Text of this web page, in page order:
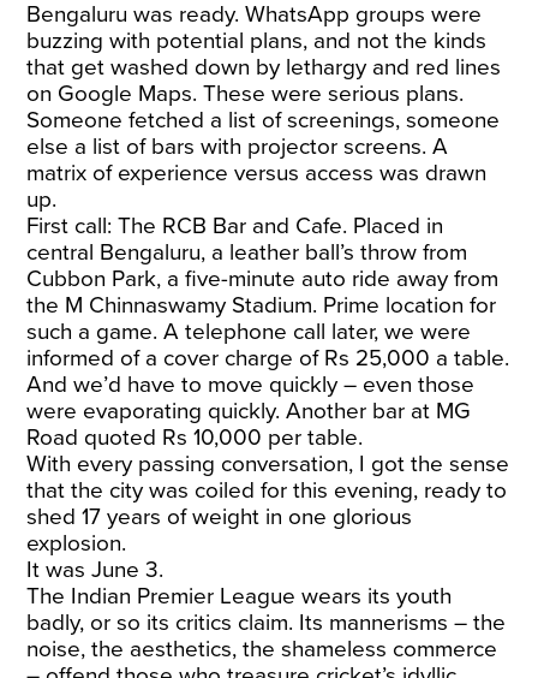
Bengaluru was ready. WhatsApp groups were
buzzing with potential plans, and not the kinds
that get washed down by lethargy and red lines
on Google Maps. These were serious plans.
Someone fetched a list of screenings, someone
else a list of bars with projector screens. A
matrix of experience versus access was drawn
up.
First call: The RCB Bar and Cafe. Placed in
central Bengaluru, a leather ball’s throw from
Cubbon Park, a five-minute auto ride away from
the M Chinnaswamy Stadium. Prime location for
such a game. A telephone call later, we were
informed of a cover charge of Rs 25,000 a table.
And we’d have to move quickly – even those
were evaporating quickly. Another bar at MG
Road quoted Rs 10,000 per table.
With every passing conversation, I got the sense
that the city was coiled for this evening, ready to
shed 17 years of weight in one glorious
explosion.
It was June 3.
The Indian Premier League wears its youth
badly, or so its critics claim. Its mannerisms – the
noise, the aesthetics, the shameless commerce